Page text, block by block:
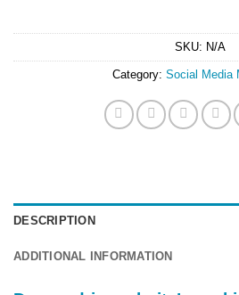
SKU: N/A
Category: Social Media
DESCRIPTION
ADDITIONAL INFORMATION